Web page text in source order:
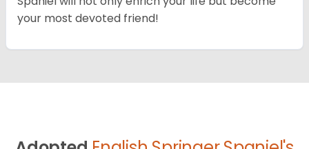
your most devoted friend!